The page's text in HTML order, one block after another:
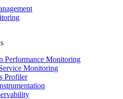
Performance Monitoring
Monitoring
Profiler